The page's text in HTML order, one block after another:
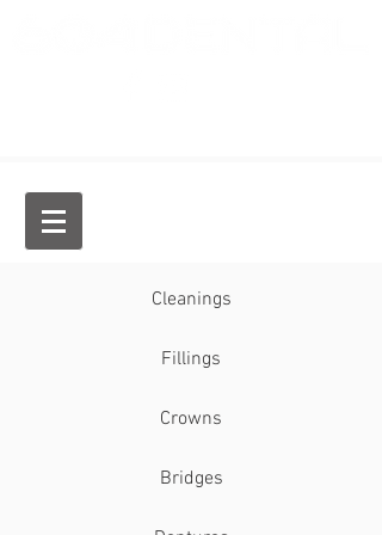
Cleanings
Fillings
Crowns
Bridges